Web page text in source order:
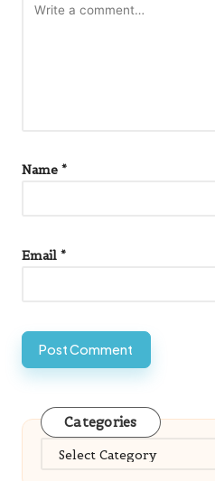
Name *
Email *
Categories
Categories